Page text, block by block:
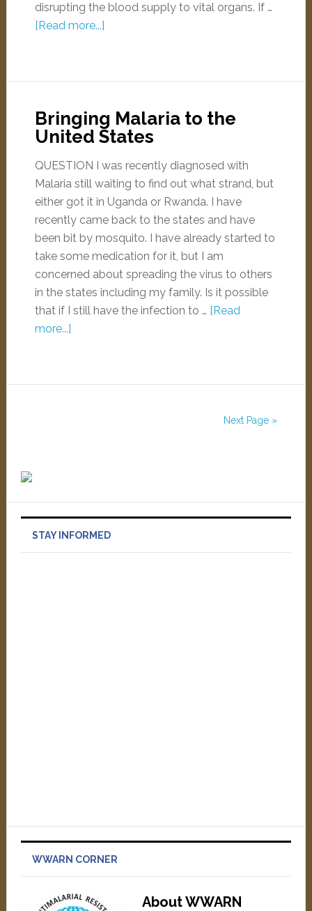
disrupting the blood supply to vital organs. If …
[Read more...]
Bringing Malaria to the
United States
QUESTION I was recently diagnosed with
Malaria still waiting to find out what strand, but
either got it in Uganda or Rwanda. I have
recently came back to the states and have
been bit by mosquito. I have already started to
take some medication for it, but I am
concerned about spreading the virus to others
in the states including my family. Is it possible
that if I still have the infection to … [Read
more...]
Next Page »
STAY INFORMED
WWARN CORNER
About WWARN